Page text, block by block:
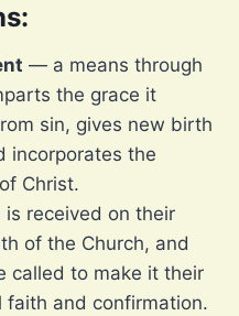
:
— a means through
the grace it
sin, gives new birth
incorporates the
Christ.
is received on their
of the Church, and
called to make it their
faith and confirmation.